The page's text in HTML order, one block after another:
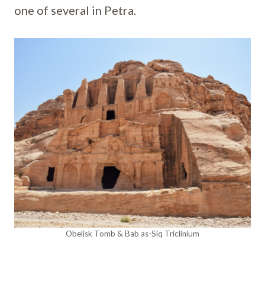
one of several in Petra.
Obelisk Tomb & Bab as-Siq Triclinium